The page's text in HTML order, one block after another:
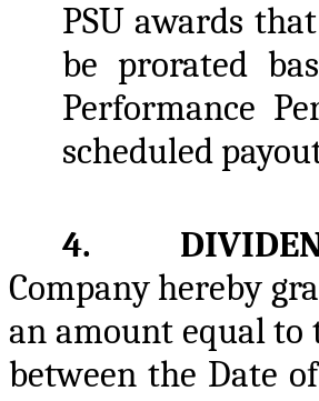
PSU awards
be prorated
Performance
scheduled
4.
Company hereby
an amount equal to
between the Date